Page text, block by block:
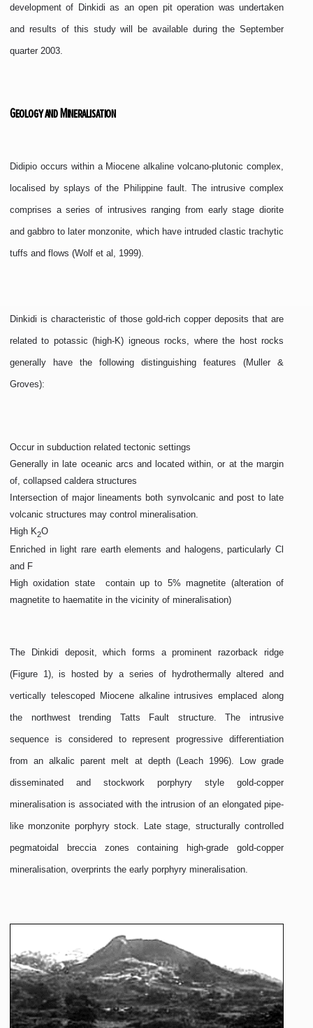
development of Dinkidi as an open pit operation was undertaken
and results of this study will be available during the September
quarter 2003.
Geology and Mineralisation
Didipio occurs within a Miocene alkaline volcano-plutonic complex,
localised by splays of the Philippine fault. The intrusive complex
comprises a series of intrusives ranging from early stage diorite
and gabbro to later monzonite, which have intruded clastic trachytic
tuffs and flows (Wolf et al, 1999).
Dinkidi is characteristic of those gold-rich copper deposits that are
related to potassic (high-K) igneous rocks, where the host rocks
generally have the following distinguishing features (Muller &
Groves):
Occur in subduction related tectonic settings
Generally in late oceanic arcs and located within, or at the margin
of, collapsed caldera structures
Intersection of major lineaments both synvolcanic and post to late
volcanic structures may control mineralisation.
High K2O
Enriched in light rare earth elements and halogens, particularly Cl
and F
High oxidation state  contain up to 5% magnetite (alteration of
magnetite to haematite in the vicinity of mineralisation)
The Dinkidi deposit, which forms a prominent razorback ridge
(Figure 1), is hosted by a series of hydrothermally altered and
vertically telescoped Miocene alkaline intrusives emplaced along
the northwest trending Tatts Fault structure. The intrusive
sequence is considered to represent progressive differentiation
from an alkalic parent melt at depth (Leach 1996). Low grade
disseminated and stockwork porphyry style gold-copper
mineralisation is associated with the intrusion of an elongated pipe-
like monzonite porphyry stock. Late stage, structurally controlled
pegmatoidal breccia zones containing high-grade gold-copper
mineralisation, overprints the early porphyry mineralisation.